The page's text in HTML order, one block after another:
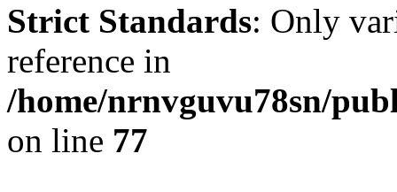
Strict Standards: Only
reference in
/home/nrnvguvu78sn/
on line 77